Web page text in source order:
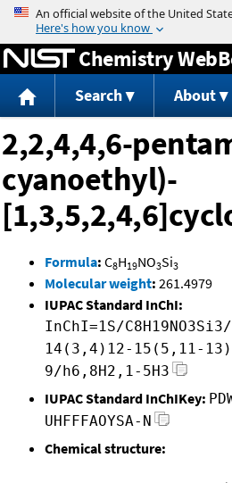
Jump to
Chemistry
Search About
2,2,4,4,6-
cyanoethyl)-
Formula: C8H19NO3Si3
Molecular weight: 261.4979
IUPAC Standard InChI:
InChI=1S/
14(3,4)12-15(5,11-
9/h6,8H2,1-5H3
IUPAC Standard InChIKey:
UHFFFAOYSA-N
Chemical structure: